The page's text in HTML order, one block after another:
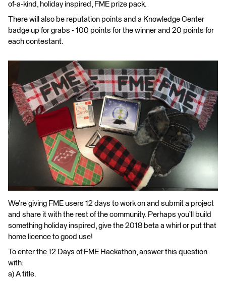
of-a-kind, holiday inspired, FME prize pack.
There will also be reputation points and a Knowledge Center
badge up for grabs - 100 points for the winner and 20 points for
each contestant.
We’re giving FME users 12 days to work on and submit a project
and share it with the rest of the community. Perhaps you’ll build
something holiday inspired, give the 2018 beta a whirl or put that
home licence to good use!
To enter the 12 Days of FME Hackathon, answer this question
with:
a) A title.